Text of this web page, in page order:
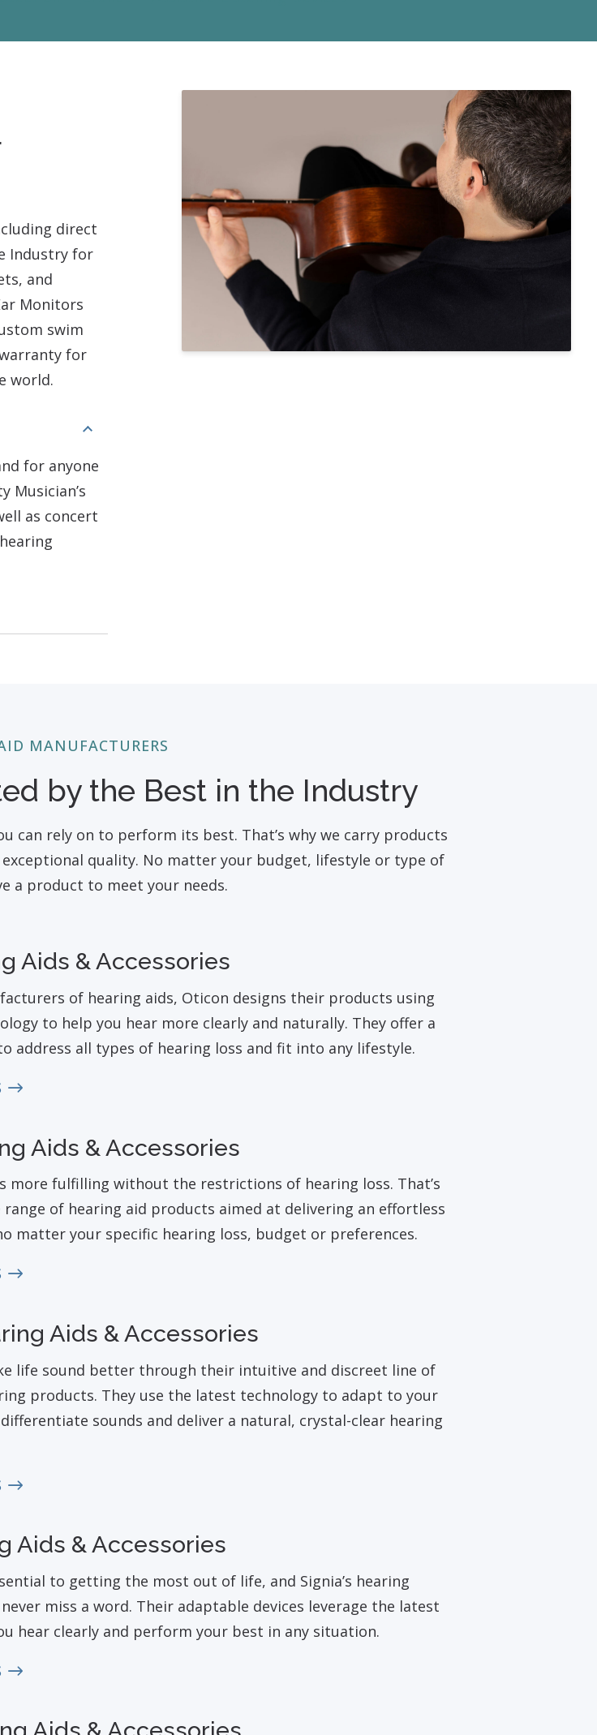
direct
Industry for
and
Monitors
swim
for
world.
for anyone
Musician’s
as concert
MANUFACTURERS
by the Best in the Industry
can rely on to perform its best. That’s why we carry products
quality. No matter your budget, lifestyle or type of
a product to meet your needs.
Aids & Accessories
of hearing aids, Oticon designs their products using
to help you hear more clearly and naturally. They offer a
address all types of hearing loss and fit into any lifestyle.
Aids & Accessories
more fulfilling without the restrictions of hearing loss. That’s
of hearing aid products aimed at delivering an effortless
matter your specific hearing loss, budget or preferences.
Aids & Accessories
life sound better through their intuitive and discreet line of
products. They use the latest technology to adapt to your
sounds and deliver a natural, crystal-clear hearing
Aids & Accessories
to getting the most out of life, and Signia’s hearing
miss a word. Their adaptable devices leverage the latest
hear clearly and perform your best in any situation.